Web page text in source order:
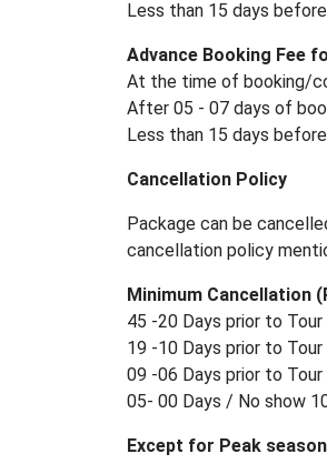
Less than 15 days
Advance Booking Fee
At the time of booking/
After 05 - 07 days of
Less than 15 days
Cancellation Policy
Package can be
cancellation policy
Minimum Cancellation
45 -20 Days prior to
19 -10 Days prior to
09 -06 Days prior to
05- 00 Days / No show
Except for Peak